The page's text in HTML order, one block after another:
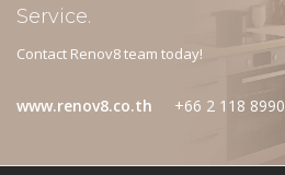
Service.
Contact Renov8 team today!
www.renov8.co.th +66 2 118 8990